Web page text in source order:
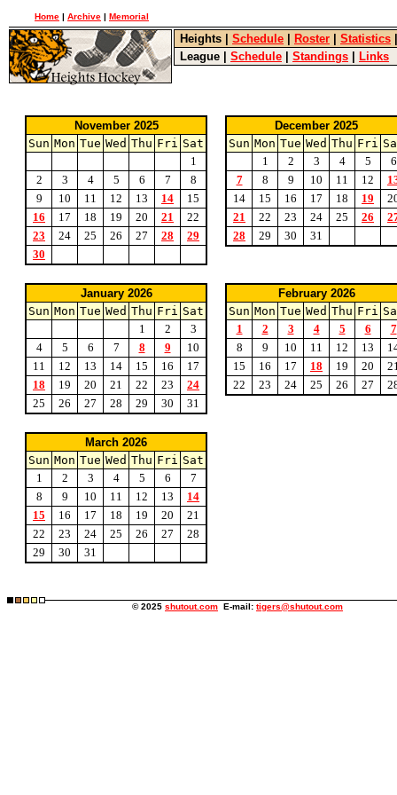
Home | Archive | Memorial
Heights Schedule Roster Statistics
League
Schedule Standings Links
November 2025
Sun Mon Tue Wed Thu Fri Sat
1
2
3 4 5 6 7
8
9
10 11 12 13 14
15
16
17 18 19 20 21
22
23
24 25 26 27 28
29
30
December 2025
Sun Mon Tue Wed Thu Fri
1
2 3 4 5
6
7
8 9 10 11 12
14
15 16 17 18 19
21
22 23 24 25 26
28
29 30 31
January 2026
Sun Mon Tue Wed Thu Fri Sat
1
2
3
4
5 6 7 8 9
10
11
12 13 14 15 16
17
18
19 20 21 22 23
24
25
26 27 28 29 30 31
February 2026
Sun Mon Tue Wed Thu Fri
1
2 3 4 5 6
7
8
9 10 11 12 13
15
16 17 18 19 20
22
23 24 25 26 27
March 2026
Sun Mon Tue Wed Thu Fri Sat
1
2 3 4 5 6
7
8
9 10 11 12 13
14
15
16 17 18 19 20
21
22
23 24 25 26 27
28
29
30 31
© 2025 shutout.com E-mail: tigers@shutout.com